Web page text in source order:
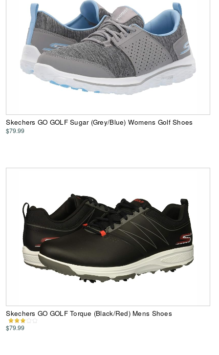
Skechers GO GOLF Sugar (Grey/Blue) Womens Golf Shoes
$79.99
Skechers GO GOLF Torque (Black/Red) Mens Shoes
$79.99